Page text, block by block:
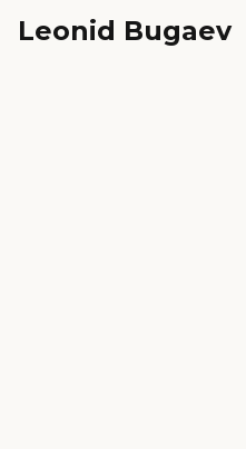
Leonid Bugaev